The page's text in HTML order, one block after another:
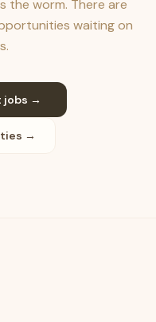
the worm. There are
waiting on
jobs →
→